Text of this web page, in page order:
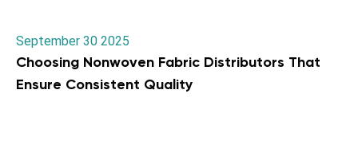
September 30 2025
Choosing Nonwoven Fabric Distributors That
Ensure Consistent Quality